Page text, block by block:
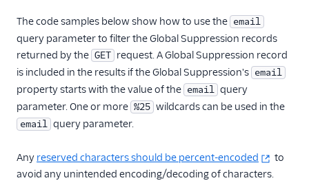
The code samples below show how to use the email
query parameter to filter the Global Suppression records
returned by the GET request. A Global Suppression record
is included in the results if the Global Suppression's email
property starts with the value of the email query
parameter. One or more %25 wildcards can be used in the
email query parameter.
Any reserved characters should be percent-encoded
to
avoid any unintended encoding/decoding of characters.